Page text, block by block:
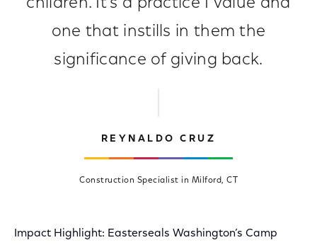
children. It’s a practice I value and
one that instills in them the
significance of giving back.
REYNALDO CRUZ
Construction Specialist in Milford, CT
Impact Highlight: Easterseals Washington’s Camp